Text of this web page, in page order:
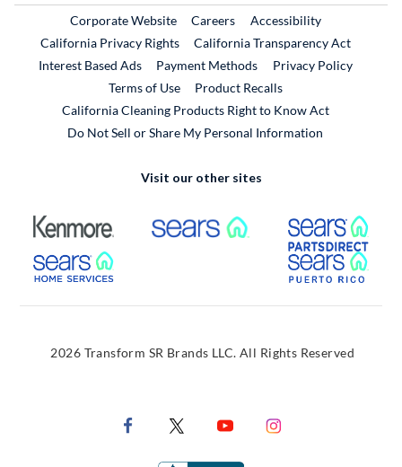
Corporate WebsiteExternal Link
CareersExternal Link
Accessibility
California Privacy Rights
California Transparency Act
Interest Based Ads
Payment Methods
Privacy Policy
Terms of Use
Product RecallsExternal Link
California Cleaning Products Right to Know Act
Do Not Sell or Share My Personal Information
Visit our other sites
External Link External Link
External Link
2026 Transform SR Brands LLC. All Rights Reserved